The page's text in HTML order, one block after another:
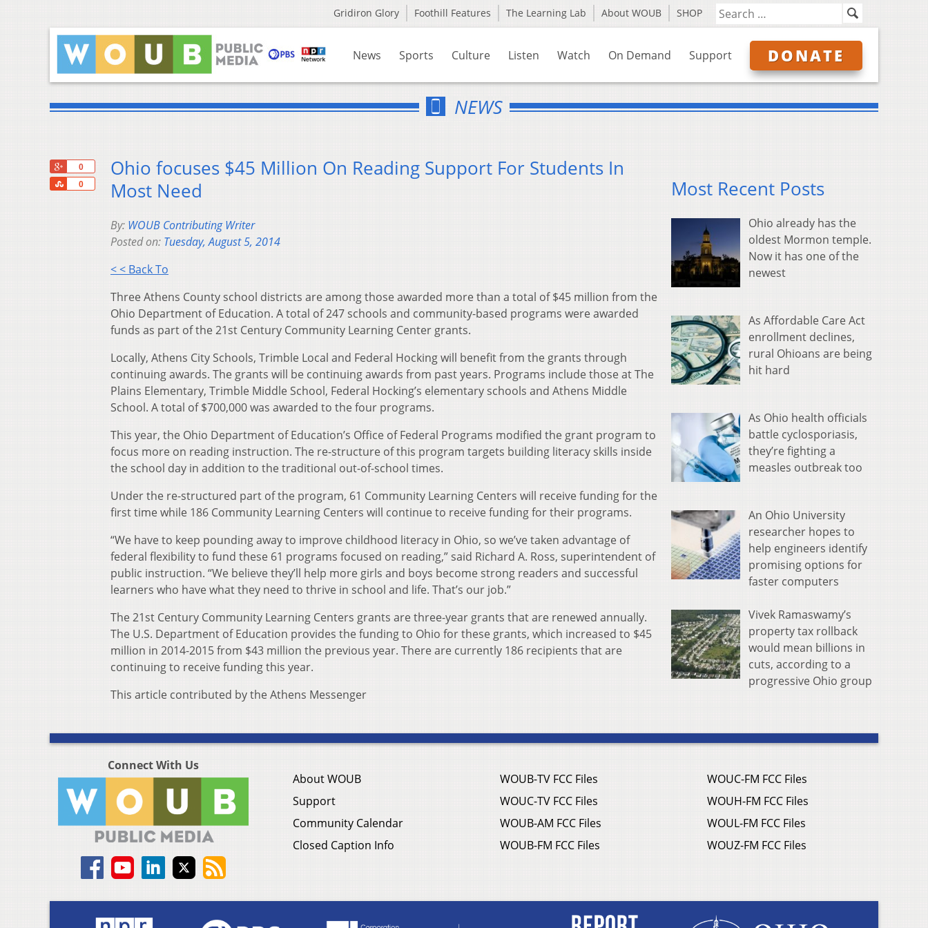
Gridiron Glory Foothill Features The Learning Lab About WOUB SHOP
News Sports Culture Listen Watch On Demand Support DONATE
NEWS
0
0
Share
Ohio focuses $45 Million On Reading Support For Students In
Most Need
By: WOUB Contributing Writer
Posted on: Tuesday, August 5, 2014
< < Back To
Three Athens County school districts are among those awarded more than a total of $45 million from the
Ohio Department of Education. A total of 247 schools and community-based programs were awarded
funds as part of the 21st Century Community Learning Center grants.
Locally, Athens City Schools, Trimble Local and Federal Hocking will benefit from the grants through
continuing awards. The grants will be continuing awards from past years. Programs include those at The
Plains Elementary, Trimble Middle School, Federal Hocking’s elementary schools and Athens Middle
School. A total of $700,000 was awarded to the four programs.
This year, the Ohio Department of Education’s Office of Federal Programs modified the grant program to
focus more on reading instruction. The re-structure of this program targets building literacy skills inside
the school day in addition to the traditional out-of-school times.
Under the re-structured part of the program, 61 Community Learning Centers will receive funding for the
first time while 186 Community Learning Centers will continue to receive funding for their programs.
“We have to keep pounding away to improve childhood literacy in Ohio, so we’ve taken advantage of
federal flexibility to fund these 61 programs focused on reading,” said Richard A. Ross, superintendent of
public instruction. “We believe they’ll help more girls and boys become strong readers and successful
learners who have what they need to thrive in school and life. That’s our job.”
The 21st Century Community Learning Centers grants are three-year grants that are renewed annually.
The U.S. Department of Education provides the funding to Ohio for these grants, which increased to $45
million in 2014-2015 from $43 million the previous year. There are currently 186 recipients that are
continuing to receive funding this year.
This article contributed by the Athens Messenger
Most Recent Posts
Ohio already has the
oldest Mormon temple.
Now it has one of the
newest
As Affordable Care Act
enrollment declines,
rural Ohioans are being
hit hard
As Ohio health officials
battle cyclosporiasis,
they’re fighting a
measles outbreak too
An Ohio University
researcher hopes to
help engineers identify
promising options for
faster computers
Vivek Ramaswamy’s
property tax rollback
would mean billions in
cuts, according to a
progressive Ohio group
Connect With Us
About WOUB
Support
Community Calendar
Closed Caption Info
WOUB-TV FCC Files
WOUC-TV FCC Files
WOUB-AM FCC Files
WOUB-FM FCC Files
WOUC-FM FCC Files
WOUH-FM FCC Files
WOUL-FM FCC Files
WOUZ-FM FCC Files